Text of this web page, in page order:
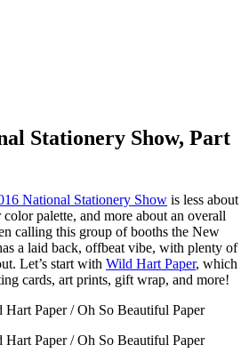
Stationery Show, Part
National Stationery Show is less about
palette, and more about an overall
calling this group of booths the New
a laid back, offbeat vibe, with plenty of
Let’s start with Wild Hart Paper, which
cards, art prints, gift wrap, and more!